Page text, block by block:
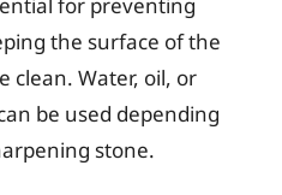
the surface of the
clean. Water, oil, or
be used depending
stone.